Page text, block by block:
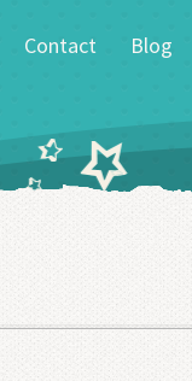
Contact Blog